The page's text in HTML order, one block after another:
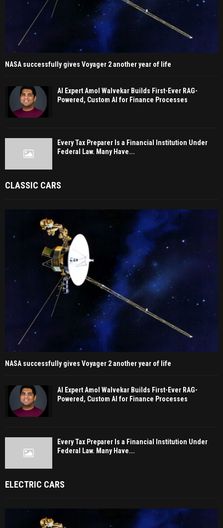
NASA successfully gives Voyager 2 another year of life
AI Expert Amol Walvekar Builds First-Ever RAG-
Powered, Custom AI for Finance Processes
Every Tax Preparer Is a Financial Institution Under
Federal Law. Many Have...
CLASSIC CARS
NASA successfully gives Voyager 2 another year of life
AI Expert Amol Walvekar Builds First-Ever RAG-
Powered, Custom AI for Finance Processes
Every Tax Preparer Is a Financial Institution Under
Federal Law. Many Have...
ELECTRIC CARS